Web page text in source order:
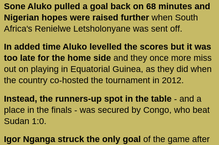
Sone Aluko pulled a goal back on 68 minutes and
Nigerian hopes were raised further when South
Africa's Renielwe Letsholonyane was sent off.
In added time Aluko levelled the scores but it was
too late for the home side and they once more miss
out on playing in Equatorial Guinea, as they did when
the country co-hosted the tournament in 2012.
Instead, the runners-up spot in the table - and a
place in the finals - was secured by Congo, who beat
Sudan 1:0.
Igor Nganga struck the only goal of the game after